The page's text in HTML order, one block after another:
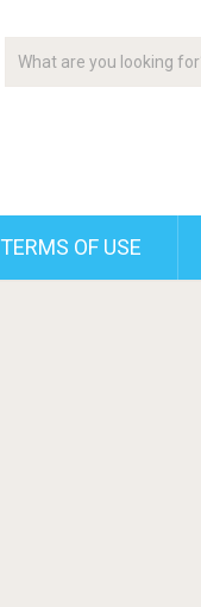
TERMS OF USE